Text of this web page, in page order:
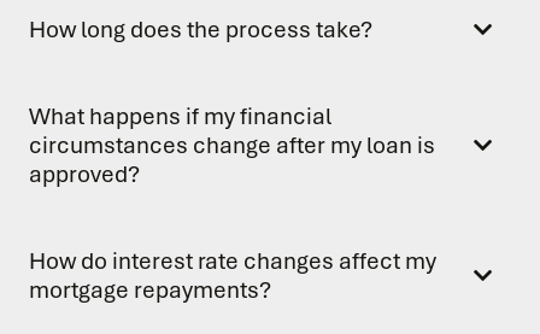
How long does the process take?
What happens if my financial
circumstances change after my loan is
approved?
How do interest rate changes affect my
mortgage repayments?